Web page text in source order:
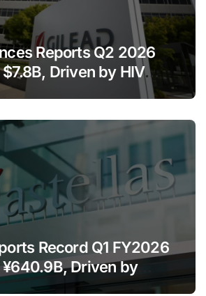
Reports Q2 2026
Driven by HIV
Trodelvy Growth
Record Q1 FY2026
¥640.9B, Driven by
Growth and Raises